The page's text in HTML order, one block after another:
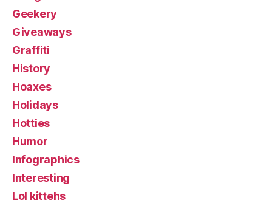
Geekery
Giveaways
Graffiti
History
Hoaxes
Holidays
Hotties
Humor
Infographics
Interesting
Lol kittehs